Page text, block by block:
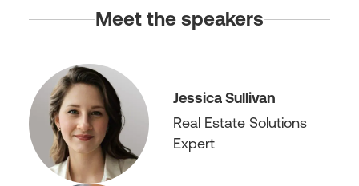
Meet the speakers
Jessica Sullivan
Real Estate Solutions
Expert